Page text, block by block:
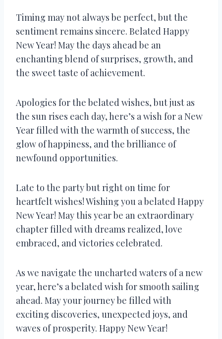
Timing may not always be perfect, but the
sentiment remains sincere. Belated Happy
New Year! May the days ahead be an
enchanting blend of surprises, growth, and
the sweet taste of achievement.
Apologies for the belated wishes, but just as
the sun rises each day, here’s a wish for a New
Year filled with the warmth of success, the
glow of happiness, and the brilliance of
newfound opportunities.
Late to the party but right on time for
heartfelt wishes! Wishing you a belated Happy
New Year! May this year be an extraordinary
chapter filled with dreams realized, love
embraced, and victories celebrated.
As we navigate the uncharted waters of a new
year, here’s a belated wish for smooth sailing
ahead. May your journey be filled with
exciting discoveries, unexpected joys, and
waves of prosperity. Happy New Year!